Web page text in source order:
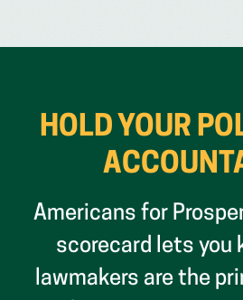
HOLD YOUR
Americans for
scorecard lets you
lawmakers are the